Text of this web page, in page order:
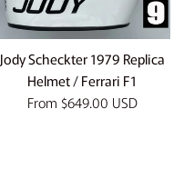
Jody Scheckter 1979 Replica
Helmet / Ferrari F1
From $649.00 USD